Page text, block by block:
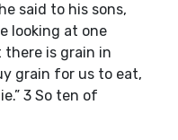
said to his sons,
looking at one
there is grain in
grain for us to eat,
3 So ten of